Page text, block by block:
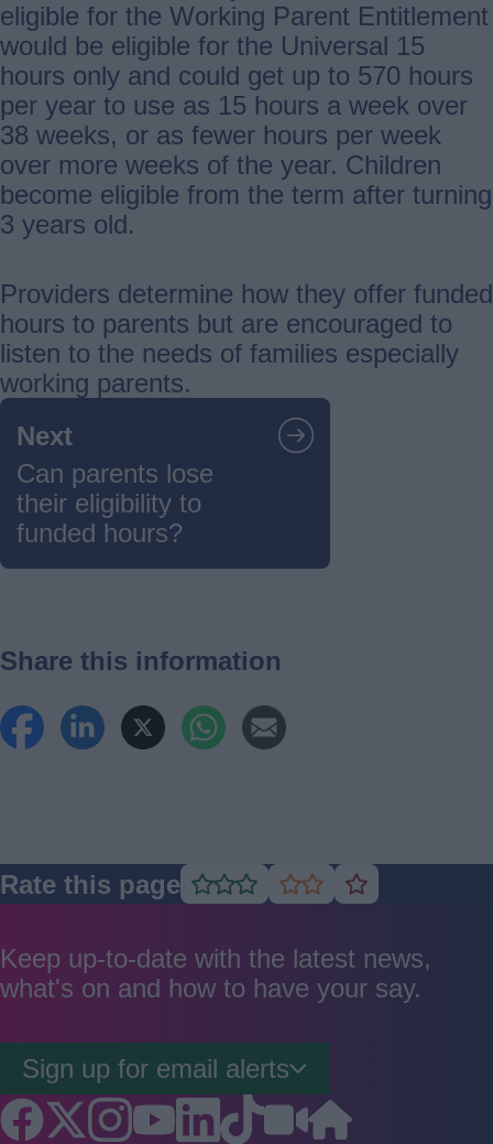
eligible for the Working Parent Entitlement
would be eligible for the Universal 15
hours only and could get up to 570 hours
per year to use as 15 hours a week over
38 weeks, or as fewer hours per week
over more weeks of the year. Children
become eligible from the term after turning
3 years old.
Providers determine how they offer funded
hours to parents but are encouraged to
listen to the needs of families especially
working parents.
Guides
navigation
Next
Can parents lose
their eligibility to
funded hours?
Share this information
Rate this page Rate
good
Rate
average
Rate
poor
Keep up-to-date with the latest news,
what's on and how to have your say.
Sign up for email alerts